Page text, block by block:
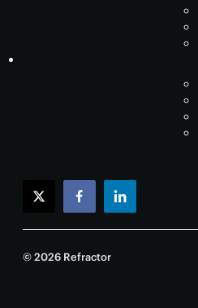
twitterfacebooklinkedin
© 2026 Refractor